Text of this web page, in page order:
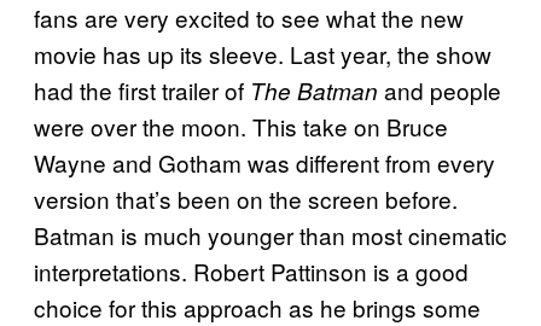
fans are very excited to see what the new
movie has up its sleeve. Last year, the show
had the first trailer of The Batman and people
were over the moon. This take on Bruce
Wayne and Gotham was different from every
version that’s been on the screen before.
Batman is much younger than most cinematic
interpretations. Robert Pattinson is a good
choice for this approach as he brings some